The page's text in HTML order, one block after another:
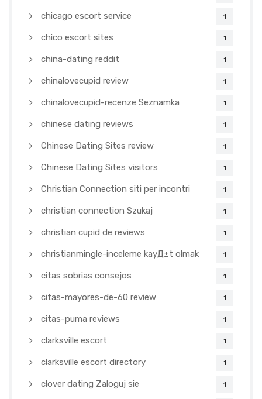
chicago escort service 1
chico escort sites 1
china-dating reddit 1
chinalovecupid review 1
chinalovecupid-recenze Seznamka 1
chinese dating reviews 1
Chinese Dating Sites review 1
Chinese Dating Sites visitors 1
Christian Connection siti per incontri 1
christian connection Szukaj 1
christian cupid de reviews 1
christianmingle-inceleme kayД±t olmak 1
citas sobrias consejos 1
citas-mayores-de-60 review 1
citas-puma reviews 1
clarksville escort 1
clarksville escort directory 1
clover dating Zaloguj sie 1